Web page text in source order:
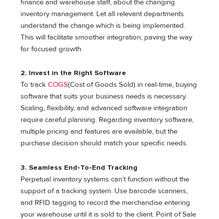
finance and warehouse staff, about the changing
inventory management. Let all relevant departments
understand the change which is being implemented.
This will facilitate smoother integration, paving the way
for focused growth.
2. Invest in the Right Software
To trackCOGS(Cost of Goods Sold) in real-time, buying
software that suits your business needs is necessary.
Scaling, flexibility, and advanced software integration
require careful planning. Regarding inventory software,
multiple pricing and features are available, but the
purchase decision should match your specific needs.
3. Seamless End-To-End Tracking
Perpetual inventory systems can’t function without the
support of a tracking system. Use barcode scanners,
and RFID tagging to record the merchandise entering
your warehouse until it is sold to the client. Point of Sale